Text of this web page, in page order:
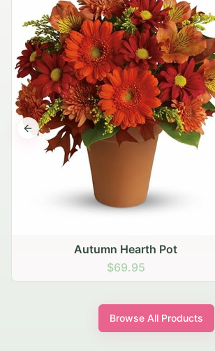
Autumn Hearth Pot
$69.95
Previous slide
Browse All Products